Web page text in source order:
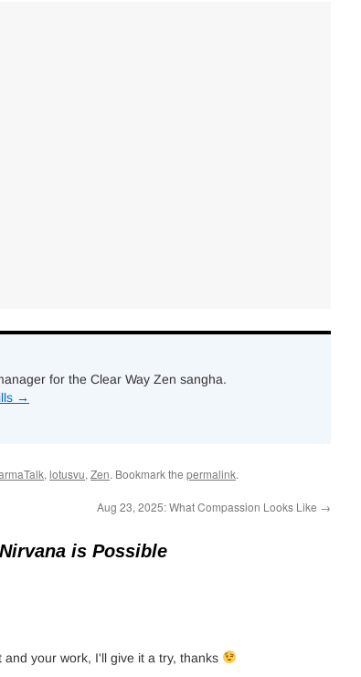
for the Clear Way Zen sangha.
→
, lotusvu, Zen. Bookmark the permalink.
Aug 23, 2025: What Compassion Looks Like →
is Possible
and your work, I'll give it a try, thanks